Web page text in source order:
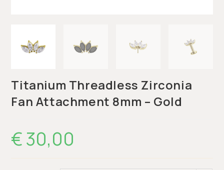
Titanium Threadless Zirconia
Fan Attachment 8mm – Gold
€30,00